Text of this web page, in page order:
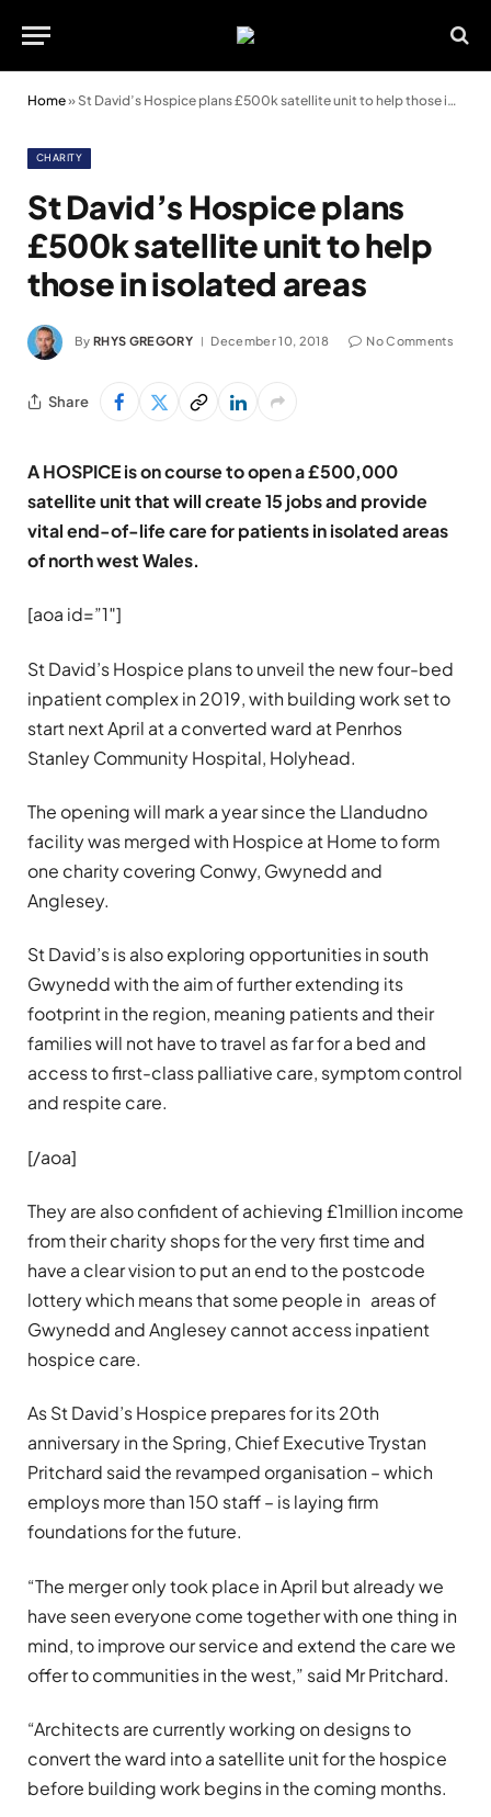
Home» St David’s Hospice plans £500k satellite unit to help those in isolated areas
CHARITY
St David’s Hospice plans
£500k satellite unit to help
those in isolated areas
By RHYS GREGORY December 10, 2018 No Comments
Share
A HOSPICE is on course to open a £500,000
satellite unit that will create 15 jobs and provide
vital end-of-life care for patients in isolated areas
of north west Wales.
[aoa id=”1″]
St David’s Hospice plans to unveil the new four-bed
inpatient complex in 2019, with building work set to
start next April at a converted ward at Penrhos
Stanley Community Hospital, Holyhead.
The opening will mark a year since the Llandudno
facility was merged with Hospice at Home to form
one charity covering Conwy, Gwynedd and
Anglesey.
St David’s is also exploring opportunities in south
Gwynedd with the aim of further extending its
footprint in the region, meaning patients and their
families will not have to travel as far for a bed and
access to first-class palliative care, symptom control
and respite care.
[/aoa]
They are also confident of achieving £1million income
from their charity shops for the very first time and
have a clear vision to put an end to the postcode
lottery which means that some people in areas of
Gwynedd and Anglesey cannot access inpatient
hospice care.
As St David’s Hospice prepares for its 20th
anniversary in the Spring, Chief Executive Trystan
Pritchard said the revamped organisation – which
employs more than 150 staff – is laying firm
foundations for the future.
“The merger only took place in April but already we
have seen everyone come together with one thing in
mind, to improve our service and extend the care we
offer to communities in the west,” said Mr Pritchard.
“Architects are currently working on designs to
convert the ward into a satellite unit for the hospice
before building work begins in the coming months.